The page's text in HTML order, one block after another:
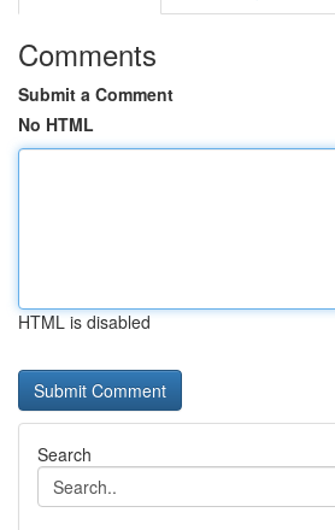
Comments
Submit a Comment
No HTML
HTML is disabled
Search